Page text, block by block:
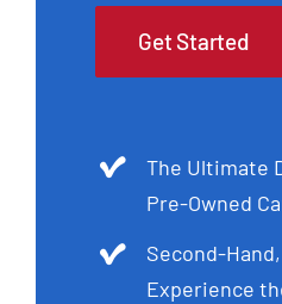
Get Started
The Ultimate
Pre-Owned
Second-
Experience